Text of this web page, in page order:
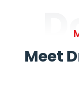
Meet